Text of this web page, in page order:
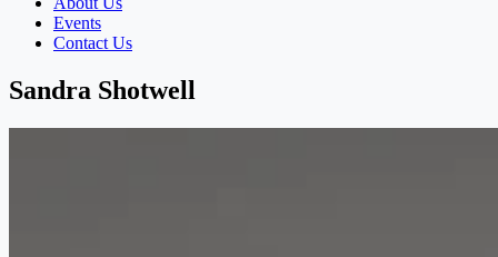
Events
Contact Us
Sandra Shotwell